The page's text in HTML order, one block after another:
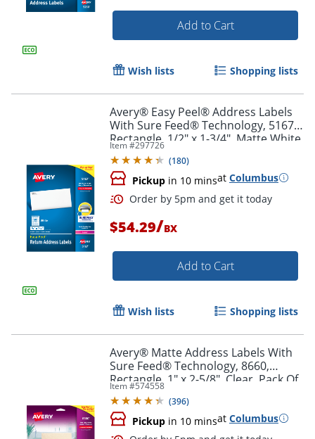
Order by 5pm and get it
Order by 5pm and get it
Add to Cart
Wish lists Shopping lists
Avery® Easy Peel® Address Labels
With Sure Feed® Technology, 5167,
Rectangle, 1/2" x 1-3/4", Matte White,
Box Of 8,000
Item #297726
(180)
Pickup in 10 minsat Columbus
$54.29/BX
Add to Cart
Wish lists Shopping lists
Avery® Matte Address Labels With
Sure Feed® Technology, 8660,
Rectangle, 1" x 2-5/8", Clear, Pack Of
750
Item #574558
(396)
Pickup in 10 minsat Columbus